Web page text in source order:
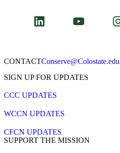
CONTACT​Conserve@Colostate.edu
SIGN UP FOR UPDATES
CCC UPDATES
WCCN UPDATES
CFCN UPDATES
SUPPORT THE MISSION